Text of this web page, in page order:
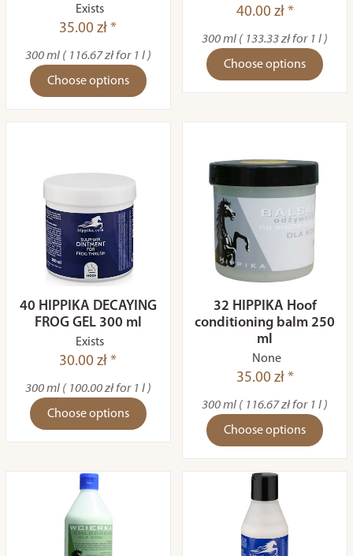
Exists
35.00 zł *
300 ml ( 116.67 zł for 1 l )
Choose options
40.00 zł *
300 ml ( 133.33 zł for 1 l )
Choose options
40 HIPPIKA DECAYING
FROG GEL 300 ml
Exists
30.00 zł *
300 ml ( 100.00 zł for 1 l )
Choose options
32 HIPPIKA Hoof
conditioning balm 250
ml
None
35.00 zł *
300 ml ( 116.67 zł for 1 l )
Choose options